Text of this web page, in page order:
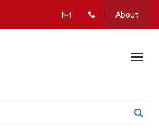
About